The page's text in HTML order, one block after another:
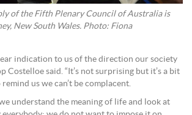
of the Fifth Plenary Council of Australia is
New South Wales. Photo: Fiona
indication to us of the direction our society
Costelloe said. “It’s not surprising but it’s a bit
us we can’t be complacent.
understand the meaning of life and look at